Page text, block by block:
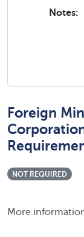
Notes:
Foreign
NOT REQUIRED
More